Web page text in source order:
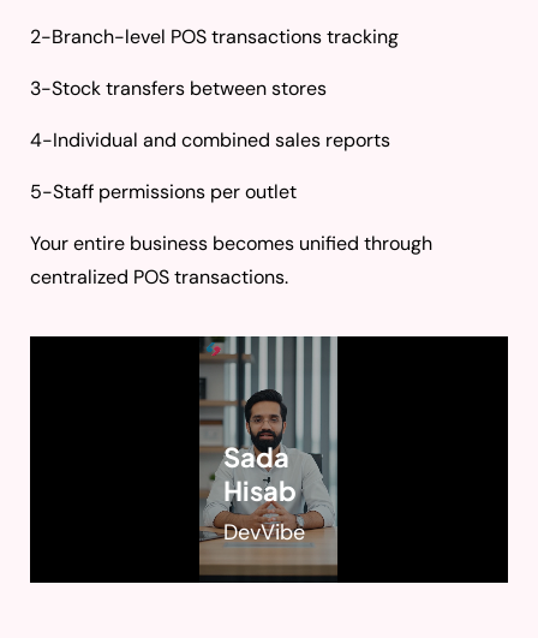
2-Branch-level POS transactions tracking
3-Stock transfers between stores
4-Individual and combined sales reports
5-Staff permissions per outlet
Your entire business becomes unified through
centralized POS transactions.
Sada
Hisab
DevVibe